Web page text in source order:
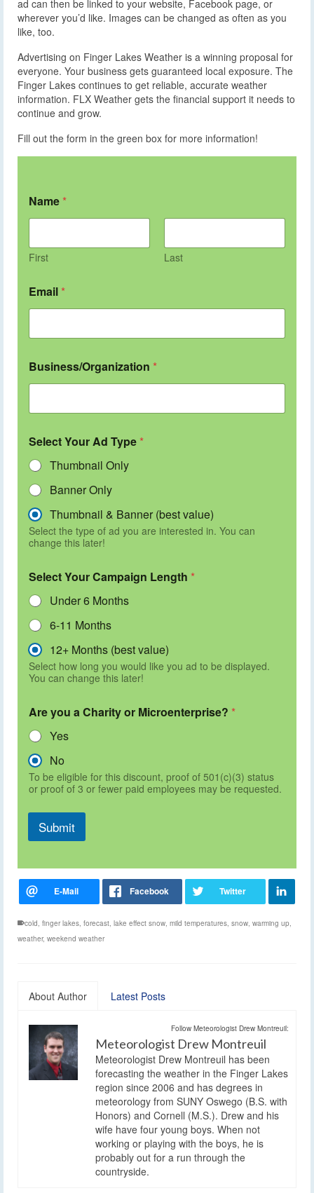
ad can then be linked to your website, Facebook page, or
wherever you’d like. Images can be changed as often as you
like, too.
Advertising on Finger Lakes Weather is a winning proposal for
everyone. Your business gets guaranteed local exposure. The
Finger Lakes continues to get reliable, accurate weather
information. FLX Weather gets the financial support it needs to
continue and grow.
Fill out the form in the green box for more information!
Name *
First Last
Email *
Business/Organization *
Select Your Ad Type *
Thumbnail Only
Banner Only
Thumbnail & Banner (best value)
Select the type of ad you are interested in. You can
change this later!
Select Your Campaign Length *
Under 6 Months
6-11 Months
12+ Months (best value)
Select how long you would like you ad to be displayed.
You can change this later!
Are you a Charity or Microenterprise? *
Yes
No
To be eligible for this discount, proof of 501(c)(3) status
or proof of 3 or fewer paid employees may be requested.
Submit
cold, finger lakes, forecast, lake effect snow, mild temperatures, snow, warming up,
weather, weekend weather
About Author Latest Posts
Follow Meteorologist Drew Montreuil:
Meteorologist Drew Montreuil
Meteorologist Drew Montreuil has been
forecasting the weather in the Finger Lakes
region since 2006 and has degrees in
meteorology from SUNY Oswego (B.S. with
Honors) and Cornell (M.S.). Drew and his
wife have four young boys. When not
working or playing with the boys, he is
probably out for a run through the
countryside.